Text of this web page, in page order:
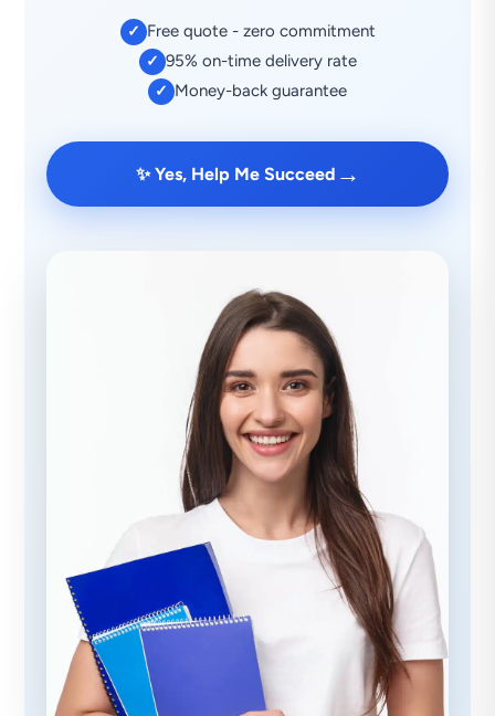
✓ Free quote - zero commitment
✓ 95% on-time delivery rate
✓ Money-back guarantee
✨ Yes, Help Me Succeed →